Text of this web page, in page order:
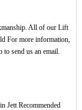
All of our Lift
For more information,
send us an email.
Jett Recommended